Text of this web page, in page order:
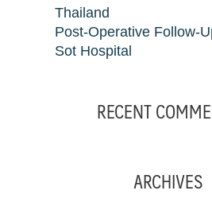
Thailand
Post-Operative Follow-
Sot Hospital
RECENT
ARCHIVES